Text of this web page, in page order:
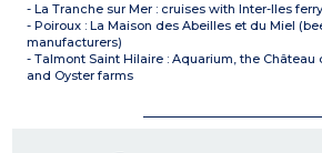
- La Tranche sur Mer : cruises with Inter-Iles
- Poiroux : La Maison des Abeilles et du Miel
manufacturers)
- Talmont Saint Hilaire : Aquarium, the
and Oyster farms